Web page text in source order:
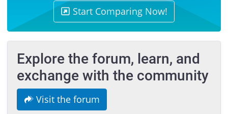
Start Comparing Now!
Explore the forum, learn, and
exchange with the community
Visit the forum